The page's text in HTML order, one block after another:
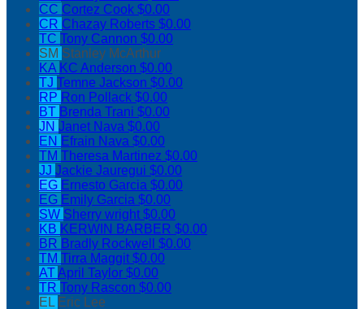
CC Cortez Cook $0.00
CR Chazay Roberts $0.00
TC Tony Cannon $0.00
SM Stanley McArthur
KA KC Anderson $0.00
TJ Temne Jackson $0.00
RP Ron Pollack $0.00
BT Brenda Trani $0.00
JN Janet Nava $0.00
EN Efrain Nava $0.00
TM Theresa Martinez $0.00
JJ Jackie Jauregui $0.00
EG Ernesto Garcia $0.00
EG Emily Garcia $0.00
SW Sherry wright$0.00
KB KERWIN BARBER $0.00
BR Bradly Rockwell $0.00
TM Tirra Maggit$0.00
ATApril Taylor $0.00
TR Tony Rascon $0.00
EL Eric Lee